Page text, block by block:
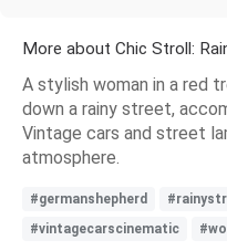
More about Chic Stroll:
A stylish woman in a red
down a rainy street,
Vintage cars and street
atmosphere.
#germanshepherd
#vintagecarscinematic